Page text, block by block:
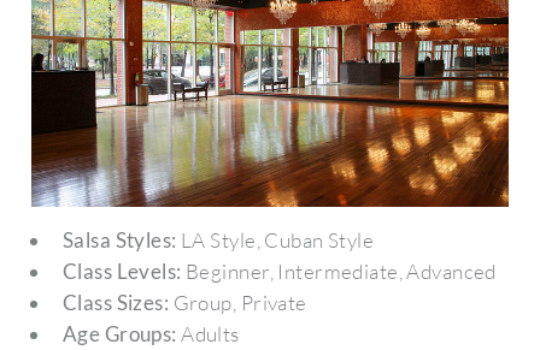
Salsa Styles: LA Style, Cuban Style
Class Levels: Beginner, Intermediate, Advanced
Class Sizes: Group, Private
Age Groups: Adults